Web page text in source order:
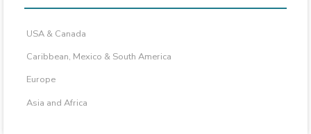
USA & Canada
Caribbean, Mexico & South America
Europe
Asia and Africa